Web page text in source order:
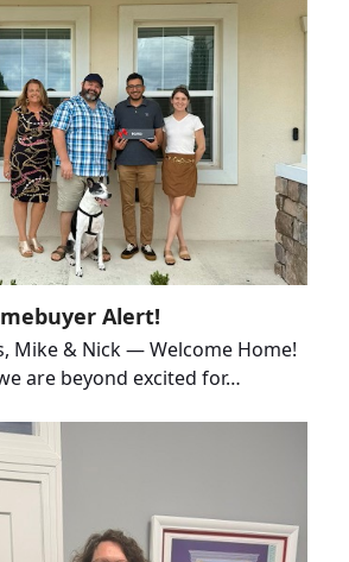
Alert!
Mike & Nick — Welcome Home!
are beyond excited for…